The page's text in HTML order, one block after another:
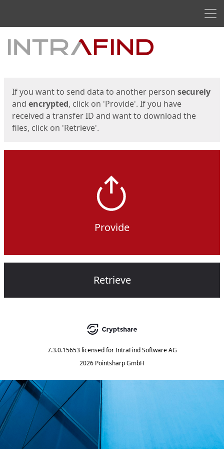
Start
If you want to send data to another person securely
and encrypted, click on 'Provide'. If you have
received a transfer ID and want to download the
files, click on 'Retrieve'.
Provide
Retrieve
7.3.0.15653 licensed for IntraFind Software AG
2026 Pointsharp GmbH